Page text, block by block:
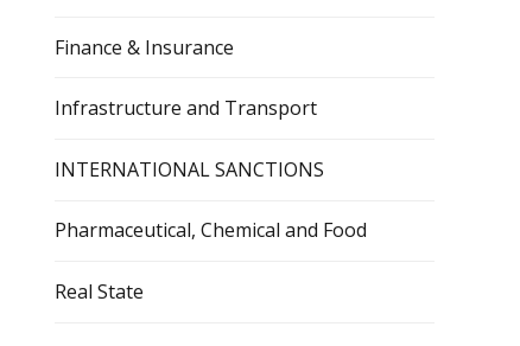
Finance & Insurance
Infrastructure and Transport
INTERNATIONAL SANCTIONS
Pharmaceutical, Chemical and Food
Real State